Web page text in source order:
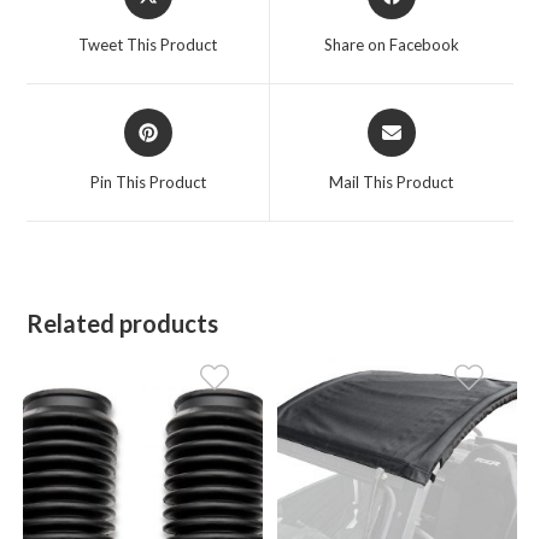
in
Tweet This Product
in
Share on Facebook
Opens
in
Pin This Product
Opens
in
Mail This Product
Related products